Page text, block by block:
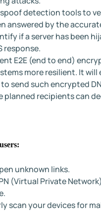
detection tools to
answered by the
if a server has been
response.
E2E (end to end)
more resilient. It will
send such encrypted
planned recipients can
unknown links.
(Virtual Private
scan your devices for